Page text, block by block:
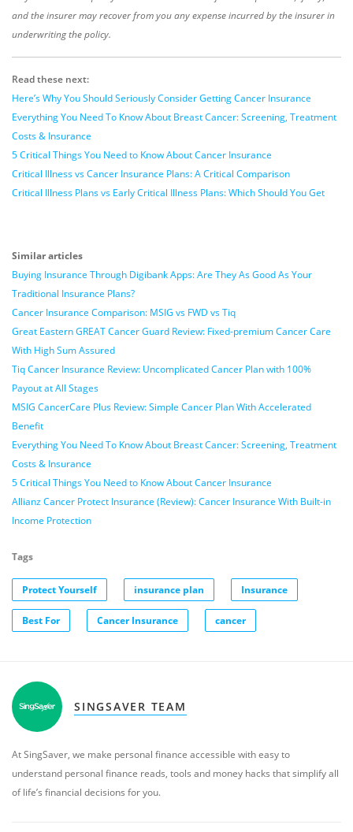
and the insurer may recover from you any expense incurred by the insurer in
underwriting the policy.
Read these next:
Here’s Why You Should Seriously Consider Getting Cancer Insurance
Everything You Need To Know About Breast Cancer: Screening, Treatment
Costs & Insurance
5 Critical Things You Need to Know About Cancer Insurance
Critical Illness vs Cancer Insurance Plans: A Critical Comparison
Critical Illness Plans vs Early Critical Illness Plans: Which Should You Get
Similar articles
Buying Insurance Through Digibank Apps: Are They As Good As Your
Traditional Insurance Plans?
Cancer Insurance Comparison: MSIG vs FWD vs Tiq
Great Eastern GREAT Cancer Guard Review: Fixed-premium Cancer Care
With High Sum Assured
Tiq Cancer Insurance Review: Uncomplicated Cancer Plan with 100%
Payout at All Stages
MSIG CancerCare Plus Review: Simple Cancer Plan With Accelerated
Benefit
Everything You Need To Know About Breast Cancer: Screening, Treatment
Costs & Insurance
5 Critical Things You Need to Know About Cancer Insurance
Allianz Cancer Protect Insurance (Review): Cancer Insurance With Built-in
Income Protection
Tags
Protect Yourself insurance plan Insurance
Best For Cancer Insurance cancer
SINGSAVER TEAM
At SingSaver, we make personal finance accessible with easy to
understand personal finance reads, tools and money hacks that simplify all
of life’s financial decisions for you.